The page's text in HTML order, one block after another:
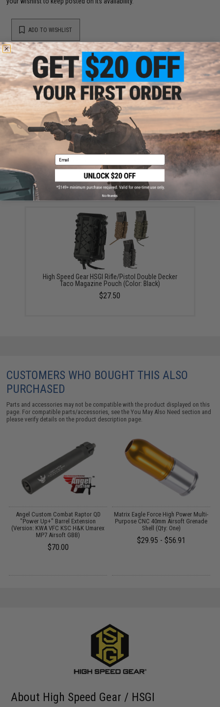
ADD TO WISHLIST
Did you find this product somewhere else for cheaper?Request a price match.
YOU MAY ALSO NEED
High Speed Gear HSGI Polymer X2R Rifle Taco
Magazine Pouch(Color: Black)
$54.00
High Speed Gear HSGI Rifle/Pistol Double Decker
Taco Magazine Pouch (Color: Black)
$27.50
CUSTOMERS WHO BOUGHT THIS ALSO
PURCHASED
Parts and accessories may not be compatible with the product displayed on this
page. For compatible parts/accessories, see theYou May Also Need section and
please verify details on the product description page.
Angel Custom Combat Raptor QD
"Power Up+" Barrel Extension
(Version: KWA VFC KSC H&K Umarex
MP7 Airsoft GBB)
$70.00
Matrix Eagle Force High Power Multi-
Purpose CNC 40mm Airsoft Grenade
Shell (Qty: One)
$29.95 - $56.91
About High Speed Gear / HSGI
Email
No thanks